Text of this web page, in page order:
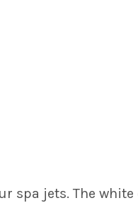
jets. The